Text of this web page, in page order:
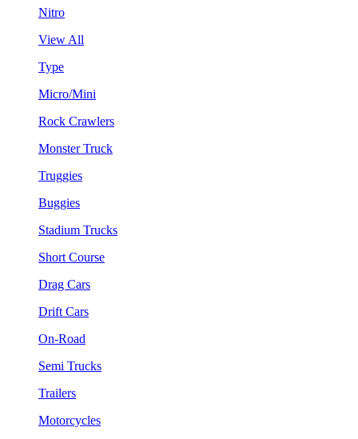
Nitro
View All
Type
Micro/Mini
Rock Crawlers
Monster Truck
Truggies
Buggies
Stadium Trucks
Short Course
Drag Cars
Drift Cars
On-Road
Semi Trucks
Trailers
Motorcycles